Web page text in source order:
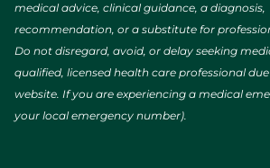
medical advice, clinical guidance, a
recommendation, or a substitute for
Do not disregard, avoid, or delay seeking
qualified, licensed health care professional
website. If you are experiencing a medical
your local emergency number).